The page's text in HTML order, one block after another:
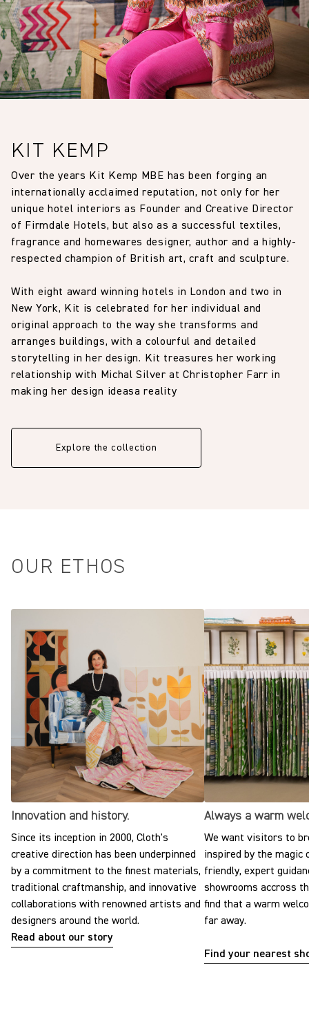
KIT KEMP
Over the years Kit Kemp MBE has been forging an
internationally acclaimed reputation, not only for her
unique hotel interiors as Founder and Creative Director
of Firmdale Hotels, but also as a successful textiles,
fragrance and homewares designer, author and a highly-
respected champion of British art, craft and sculpture.
With eight award winning hotels in London and two in
New York, Kit is celebrated for her individual and
original approach to the way she transforms and
arranges buildings, with a colourful and detailed
storytelling in her design. Kit treasures her working
relationship with Michal Silver at Christopher Farr in
making her design ideasa reality
Explore the collection
OUR ETHOS
Innovation and history.
Since its inception in 2000, Cloth's
creative direction has been underpinned
by a commitment to the finest materials,
traditional craftmanship, and innovative
collaborations with renowned artists and
designers around the world.
Read about our story
Always a warm
We want visitors to
inspired by the magic
friendly, expert
showrooms accross
find that a warm
far away.
Find your nearest